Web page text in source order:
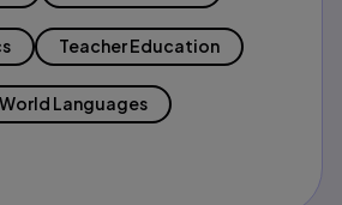
Teacher Education
World Languages